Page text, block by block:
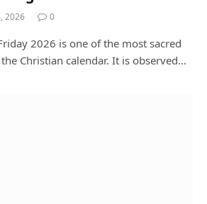
2026 0
2026 is one of the most sacred
Christian calendar. It is observed…